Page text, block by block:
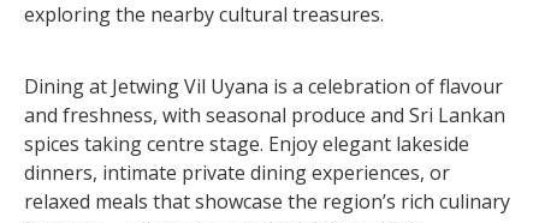
exploring the nearby cultural treasures.
Dining at Jetwing Vil Uyana is a celebration of flavour
and freshness, with seasonal produce and Sri Lankan
spices taking centre stage. Enjoy elegant lakeside
dinners, intimate private dining experiences, or
relaxed meals that showcase the region’s rich culinary